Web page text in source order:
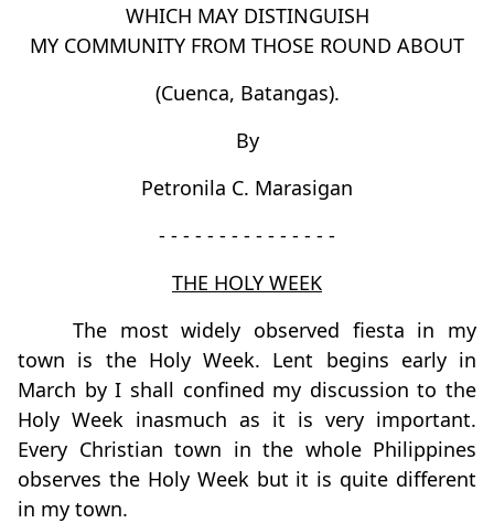
WHICH MAY DISTINGUISH
MY COMMUNITY FROM THOSE ROUND ABOUT
(Cuenca, Batangas).
By
Petronila C. Marasigan
- - - - - - - - - - - - - - -
THE HOLY WEEK
The most widely observed fiesta in my
town is the Holy Week. Lent begins early in
March by I shall confined my discussion to the
Holy Week inasmuch as it is very important.
Every Christian town in the whole Philippines
observes the Holy Week but it is quite different
in my town.